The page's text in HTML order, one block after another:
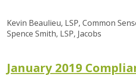
Kevin Beaulieu, LSP, Common
Spence Smith, LSP, Jacobs
January 2019